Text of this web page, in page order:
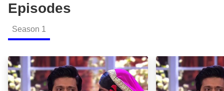
Episodes
Season 1
Comedy Nights with Kapil: Episode ImageRavi Kishan